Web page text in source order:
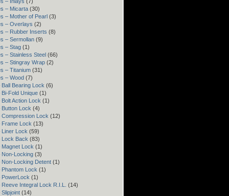
– Micarta (30)
– Mother of Pearl (3)
– Overlays (2)
– Rubber Inserts (8)
– Sermollan (9)
– Stag (1)
– Stainless Steel (66)
– Stingray Wrap (2)
– Titanium (31)
– Wood (7)
Ball Bearing Lock (6)
Bi-Fold Unique (1)
Bolt Action Lock (1)
Button Lock (4)
Compression Lock (12)
Frame Lock (13)
Liner Lock (59)
Lock Back (83)
Magnet Lock (1)
Non-Locking (3)
Non-Locking Detent (1)
Phantom Lock (1)
PowerLock (1)
Integral Lock R.I.L.
(14)
(14)